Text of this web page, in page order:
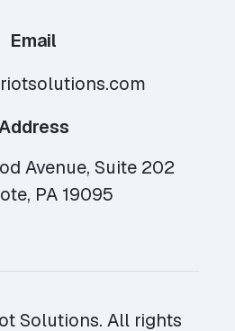
Email
Avenue, Suite 202
PA 19095
Solutions. All rights